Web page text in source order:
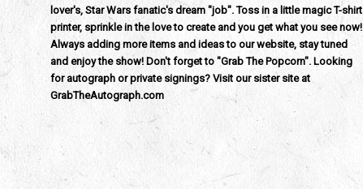
lover's, Star Wars fanatic's dream "job". Toss in a little magic T-shirt
printer, sprinkle in the love to create and you get what you see now!
Always adding more items and ideas to our website, stay tuned
and enjoy the show! Don't forget to "Grab The Popcorn". Looking
for autograph or private signings? Visit our sister site at
GrabTheAutograph.com